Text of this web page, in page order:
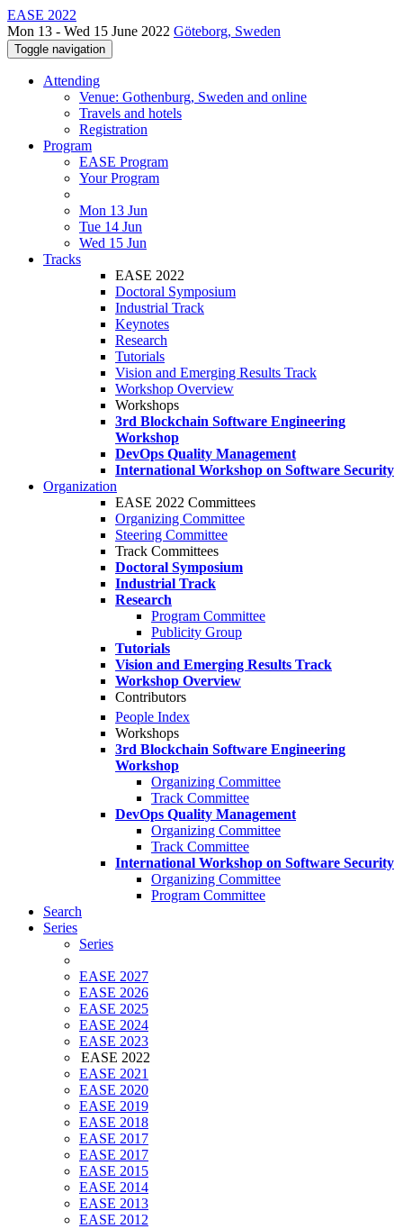
EASE 2022
Mon 13 - Wed 15 June 2022 Göteborg, Sweden
Toggle navigation
Attending
Venue: Gothenburg, Sweden and online
Travels and hotels
Registration
Program
EASE Program
Your Program
Mon 13 Jun
Tue 14 Jun
Wed 15 Jun
Tracks
EASE 2022
Doctoral Symposium
Industrial Track
Keynotes
Research
Tutorials
Vision and Emerging Results Track
Workshop Overview
Workshops
3rd Blockchain Software Engineering
Workshop
DevOps Quality Management
International Workshop on Software Security
Organization
EASE 2022 Committees
Organizing Committee
Steering Committee
Track Committees
Doctoral Symposium
Industrial Track
Research
Program Committee
Publicity Group
Tutorials
Vision and Emerging Results Track
Workshop Overview
Contributors
People Index
Workshops
3rd Blockchain Software Engineering
Workshop
Organizing Committee
Track Committee
DevOps Quality Management
Organizing Committee
Track Committee
International Workshop on Software Security
Organizing Committee
Program Committee
Search
Series
Series
EASE 2027
EASE 2026
EASE 2025
EASE 2024
EASE 2023
EASE 2022
EASE 2021
EASE 2020
EASE 2019
EASE 2018
EASE 2017
EASE 2017
EASE 2015
EASE 2014
EASE 2013
EASE 2012